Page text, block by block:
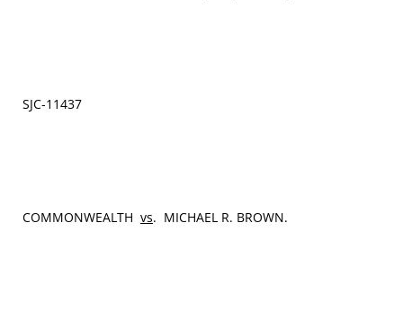
SJC‑11437
COMMONWEALTH vs. MICHAEL R. BROWN.